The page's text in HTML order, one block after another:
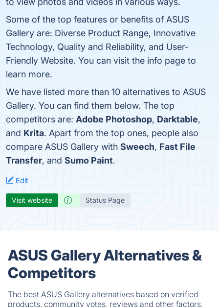
Some of the top features or benefits of ASUS
Gallery are: Diverse Product Range, Innovative
Technology, Quality and Reliability, and User-
Friendly Website. You can visit the info page to
learn more.
We have listed more than 10 alternatives to ASUS
Gallery. You can find them below. The top
competitors are: Adobe Photoshop, Darktable,
and Krita. Apart from the top ones, people also
compare ASUS Gallery with Sweech, Fast File
Transfer, and Sumo Paint.
Edit
Visit website Status Page
ASUS Gallery Alternatives &
Competitors
The best ASUS Gallery alternatives based on verified
products, community votes, reviews and other factors.